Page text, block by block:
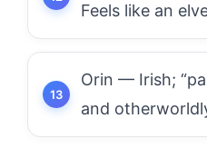
Feels like an
Orin — Irish;
and